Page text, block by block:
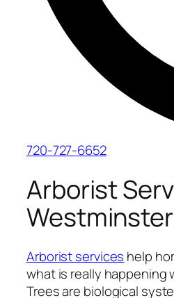
720-727-6652
Arborist
Arborist services help
what is really happening
Trees are biological